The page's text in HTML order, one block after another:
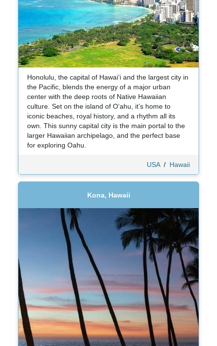
Honolulu, the capital of Hawaiʻi and the largest city in
the Pacific, blends the energy of a major urban
center with the deep roots of Native Hawaiian
culture. Set on the island of Oʻahu, it’s home to
iconic beaches, royal history, and a rhythm all its
own. This sunny capital city is the main portal to the
larger Hawaiian archipelago, and the perfect base
for exploring Oahu.
USA/ Hawaii
Kona, Hawaii